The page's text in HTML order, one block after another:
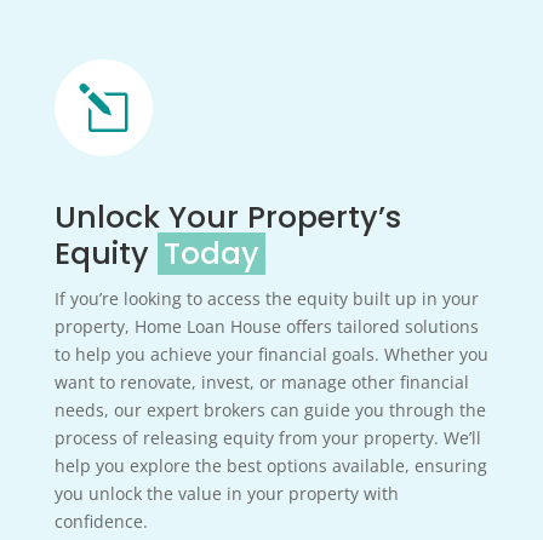
l
Unlock Your Property’s
Equity Today
If you’re looking to access the equity built up in your
property, Home Loan House offers tailored solutions
to help you achieve your financial goals. Whether you
want to renovate, invest, or manage other financial
needs, our expert brokers can guide you through the
process of releasing equity from your property. We’ll
help you explore the best options available, ensuring
you unlock the value in your property with
confidence.